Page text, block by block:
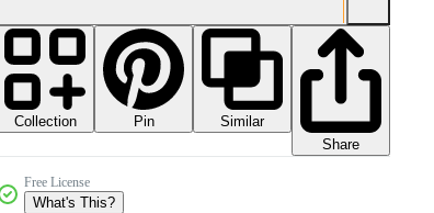
Collection Pin
Similar
Share
Free License
What's This?